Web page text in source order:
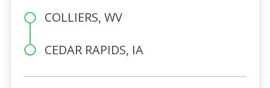
COLLIERS, WV
CEDAR RAPIDS, IA